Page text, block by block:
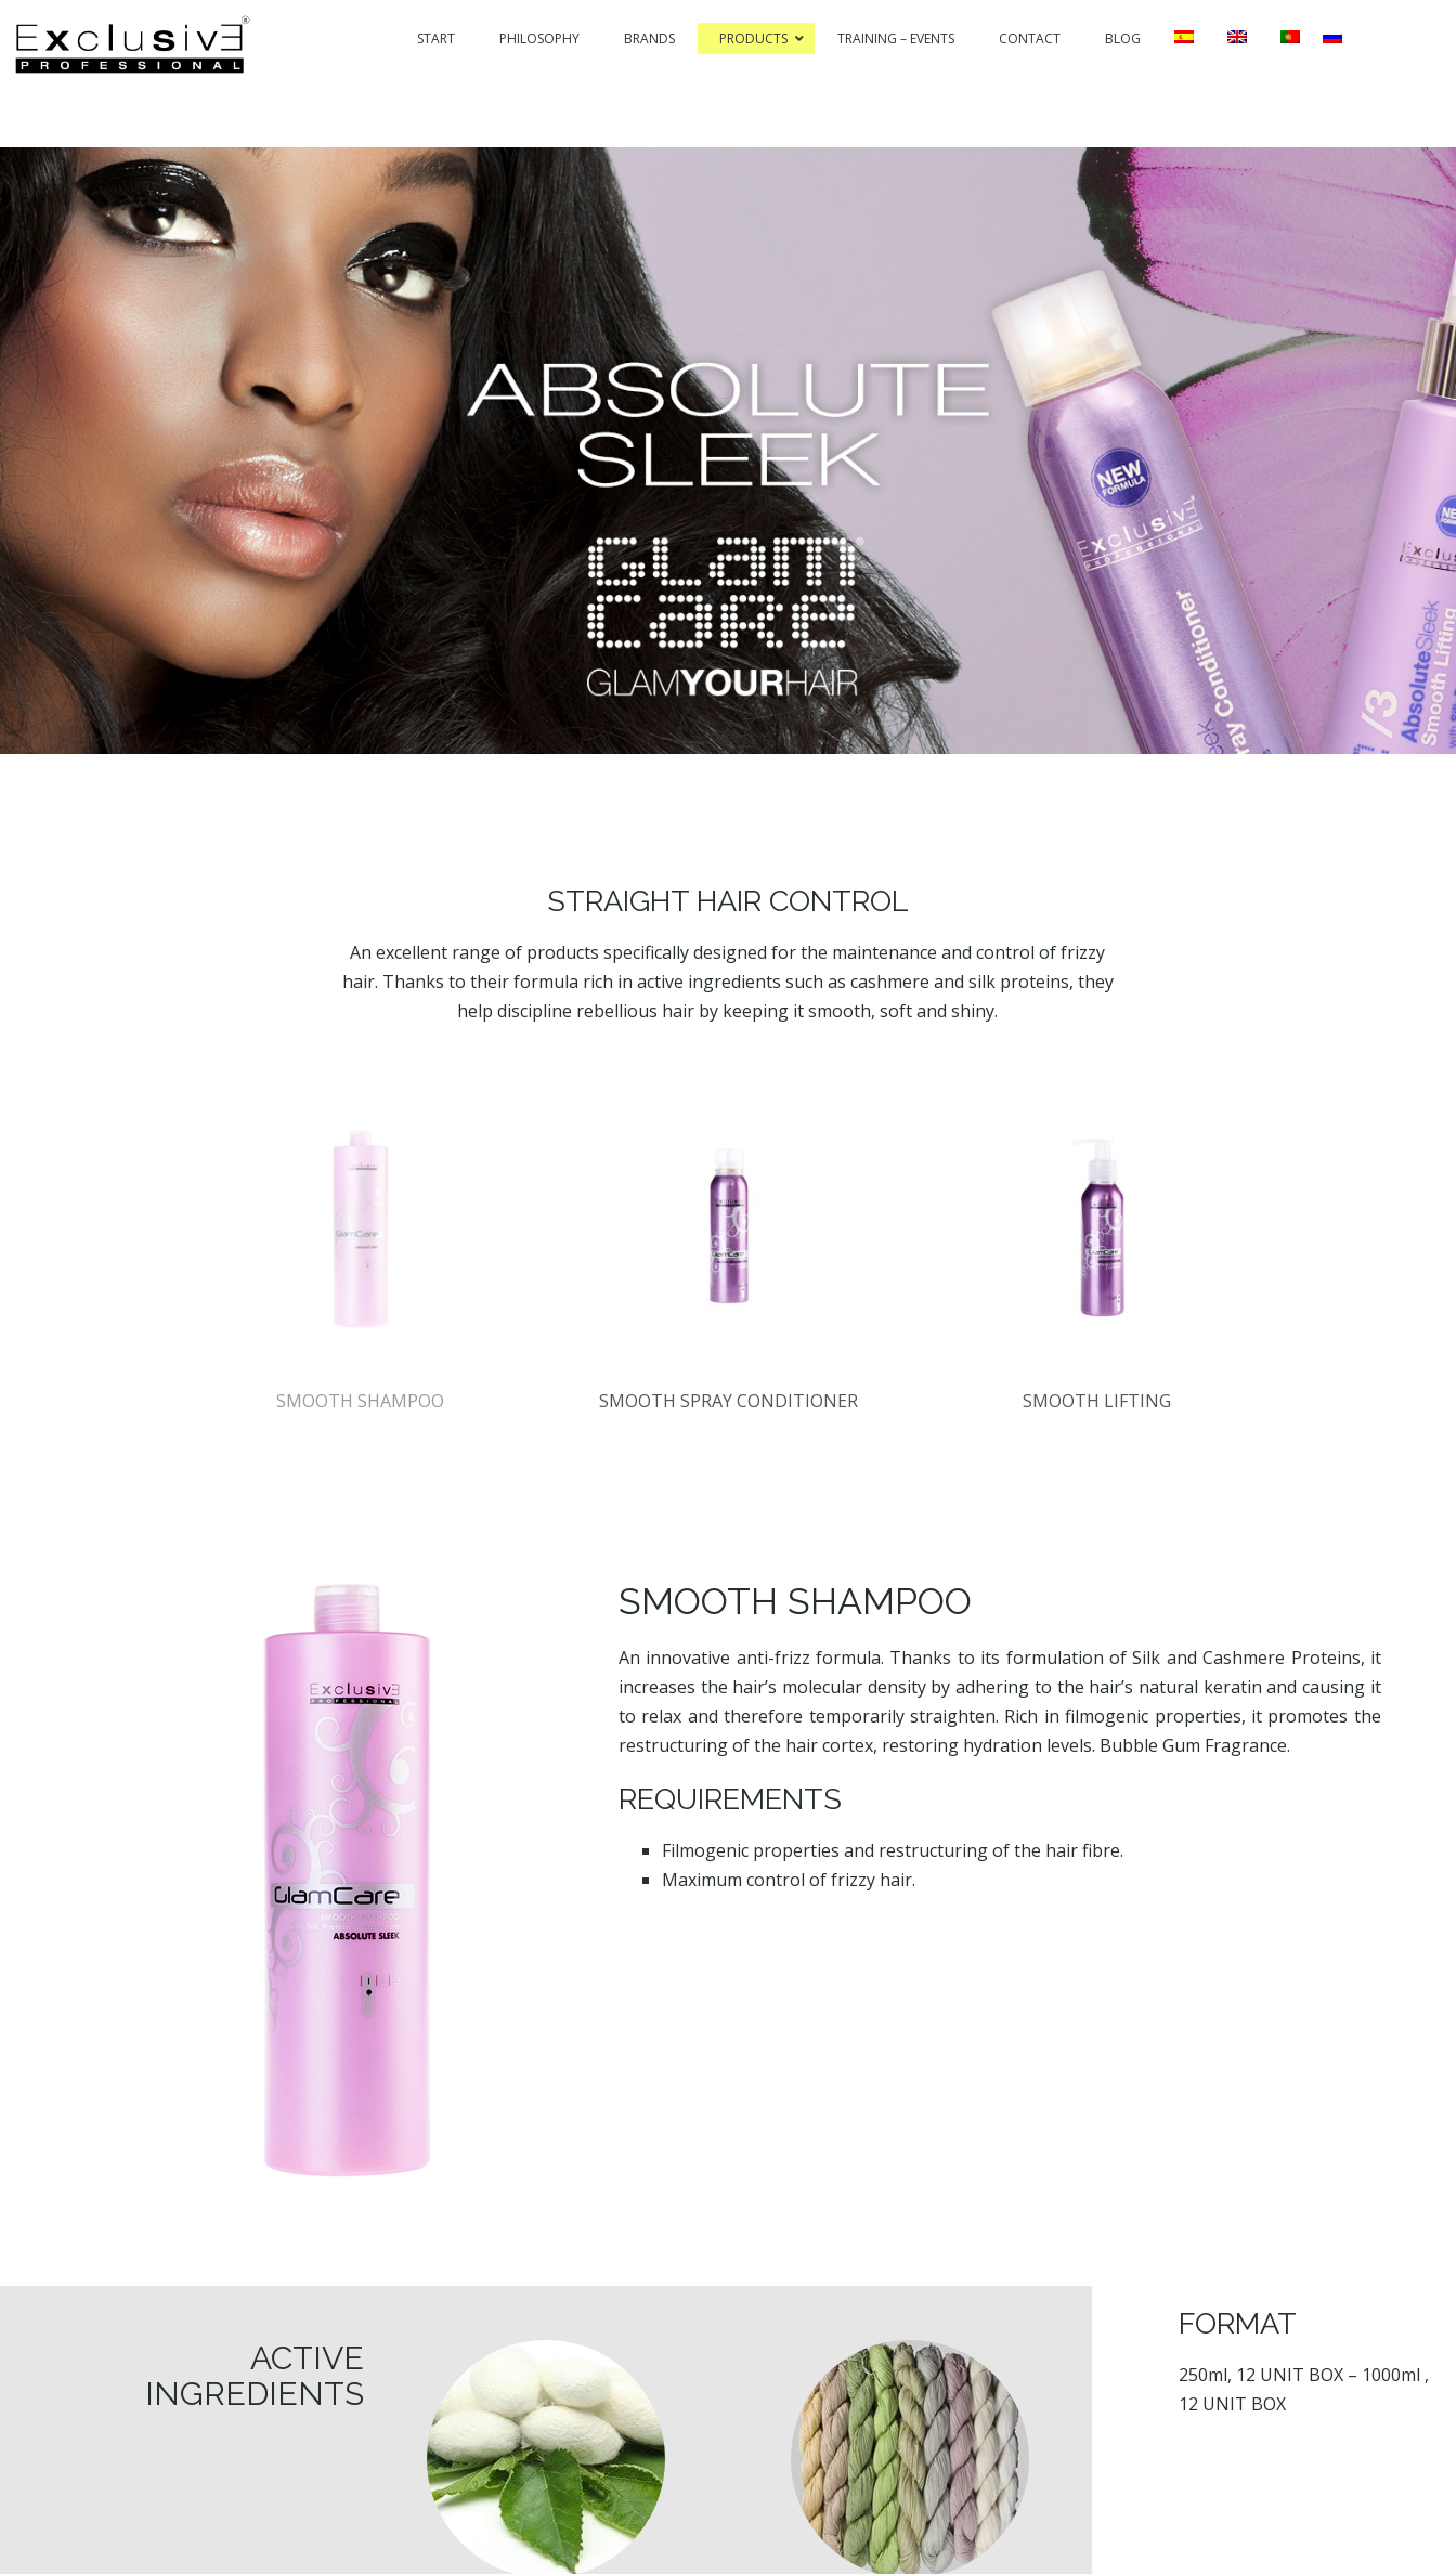
START PHILOSOPHY BRANDS PRODUCTS
PASSION & COLOR HI-TECH PERMANENTS AND PROTECTORS
PASSIONEX
TRAINING – EVENTS CONTACT BLOG
STRAIGHT HAIR CONTROL
An excellent range of products specifically designed for the maintenance and control of frizzy
hair. Thanks to their formula rich in active ingredients such as cashmere and silk proteins, they
help discipline rebellious hair by keeping it smooth, soft and shiny.
SMOOTH SHAMPOO SMOOTH SPRAY CONDITIONER SMOOTH LIFTING
SMOOTH SHAMPOO
An innovative anti-frizz formula. Thanks to its formulation of Silk and Cashmere Proteins, it
increases the hair’s molecular density by adhering to the hair’s natural keratin and causing it
to relax and therefore temporarily straighten. Rich in filmogenic properties, it promotes the
restructuring of the hair cortex, restoring hydration levels. Bubble Gum Fragrance.
REQUIREMENTS
Filmogenic properties and restructuring of the hair fibre.
Maximum control of frizzy hair.
ACTIVE
INGREDIENTS
FORMAT
250ml, 12 UNIT BOX – 1000ml ,
12 UNIT BOX